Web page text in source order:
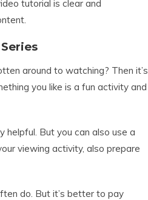
tutorial is clear and
around to watching? Then it’s
you like is a fun activity and
helpful. But you can also use a
viewing activity, also prepare
do. But it’s better to pay